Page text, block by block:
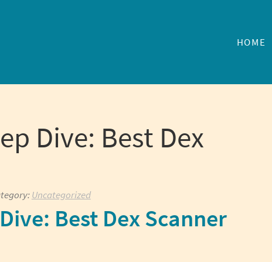
HOME
Dive: Best Dex
Uncategorized
Best Dex Scanner